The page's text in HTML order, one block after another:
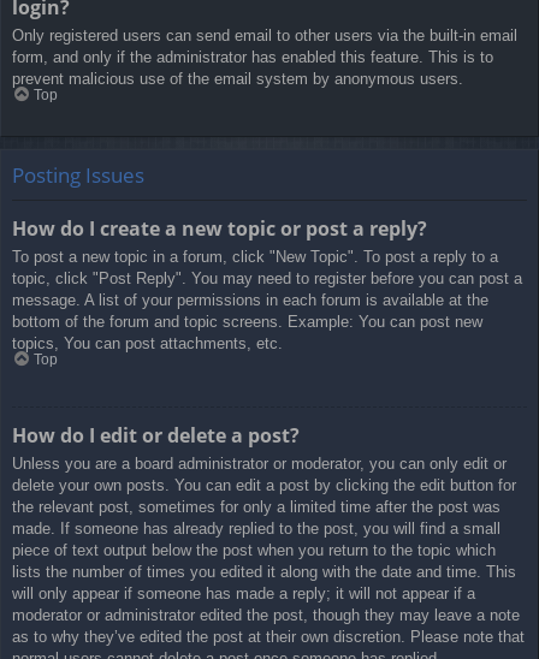
login?
Only registered users can send email to other users via the built-in email
form, and only if the administrator has enabled this feature. This is to
prevent malicious use of the email system by anonymous users.
Top
Posting Issues
How do I create a new topic or post a reply?
To post a new topic in a forum, click "New Topic". To post a reply to a
topic, click "Post Reply". You may need to register before you can post a
message. A list of your permissions in each forum is available at the
bottom of the forum and topic screens. Example: You can post new
topics, You can post attachments, etc.
Top
How do I edit or delete a post?
Unless you are a board administrator or moderator, you can only edit or
delete your own posts. You can edit a post by clicking the edit button for
the relevant post, sometimes for only a limited time after the post was
made. If someone has already replied to the post, you will find a small
piece of text output below the post when you return to the topic which
lists the number of times you edited it along with the date and time. This
will only appear if someone has made a reply; it will not appear if a
moderator or administrator edited the post, though they may leave a note
as to why they’ve edited the post at their own discretion. Please note that